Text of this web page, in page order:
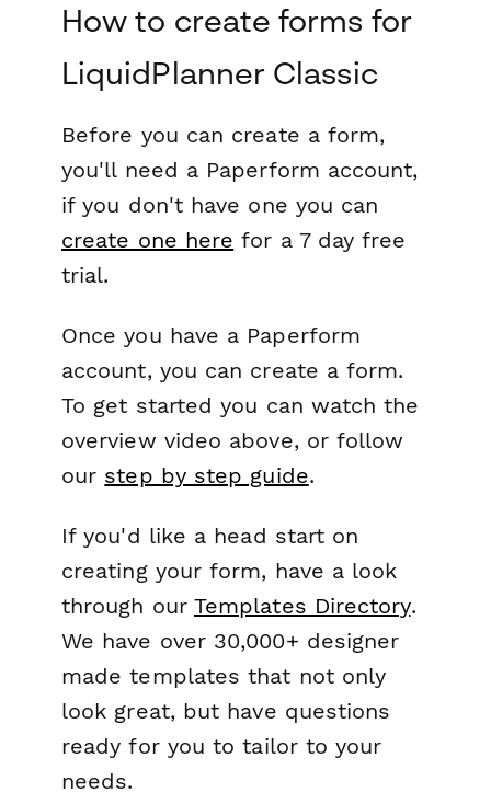
How to create forms for
LiquidPlanner Classic
Before you can create a form,
you'll need a Paperform account,
if you don't have one you can
create one here for a 7 day free
trial.
Once you have a Paperform
account, you can create a form.
To get started you can watch the
overview video above, or follow
our step by step guide.
If you'd like a head start on
creating your form, have a look
through our Templates Directory.
We have over 30,000+ designer
made templates that not only
look great, but have questions
ready for you to tailor to your
needs.